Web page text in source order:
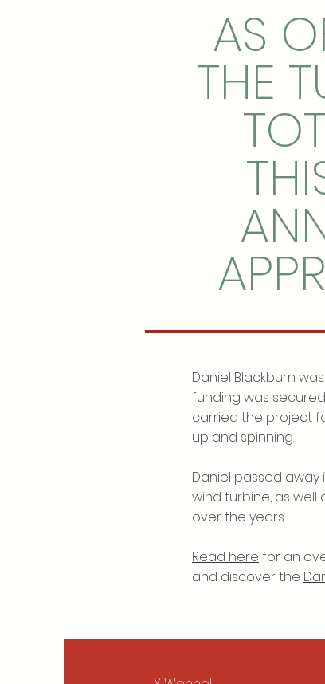
AS
THE
Daniel Blackburn
funding was
carried the project
up and spinning.
Daniel passed away
wind turbine, as
over the years.
Read here for an
and discover the